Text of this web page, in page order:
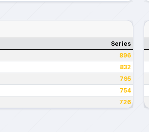
Series
896
832
795
754
726